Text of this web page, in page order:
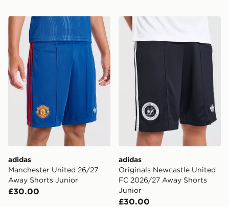
adidas Manchester United 26/27 Away Shorts Junior
adidas
Manchester United 26/27
Away Shorts Junior
£30.00
adidas Originals
adidas
Originals Newcastle United
FC 2026/27 Away Shorts
Junior
£30.00